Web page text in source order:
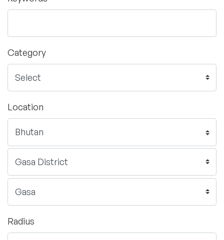
Category
Location
Radius